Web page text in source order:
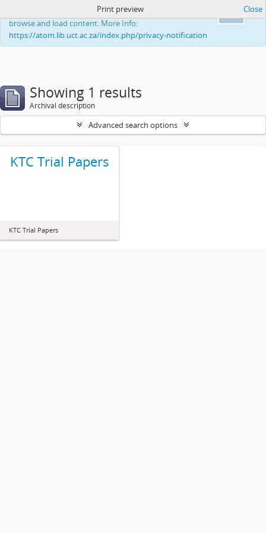
This website uses cookies to enhance your ability to
browse and load content. More Info:
https://atom.lib.uct.ac.za/index.php/privacy-notification
Print preview Close
Showing 1 results
Archival description
Advanced search options
KTC Trial Papers
KTC Trial Papers